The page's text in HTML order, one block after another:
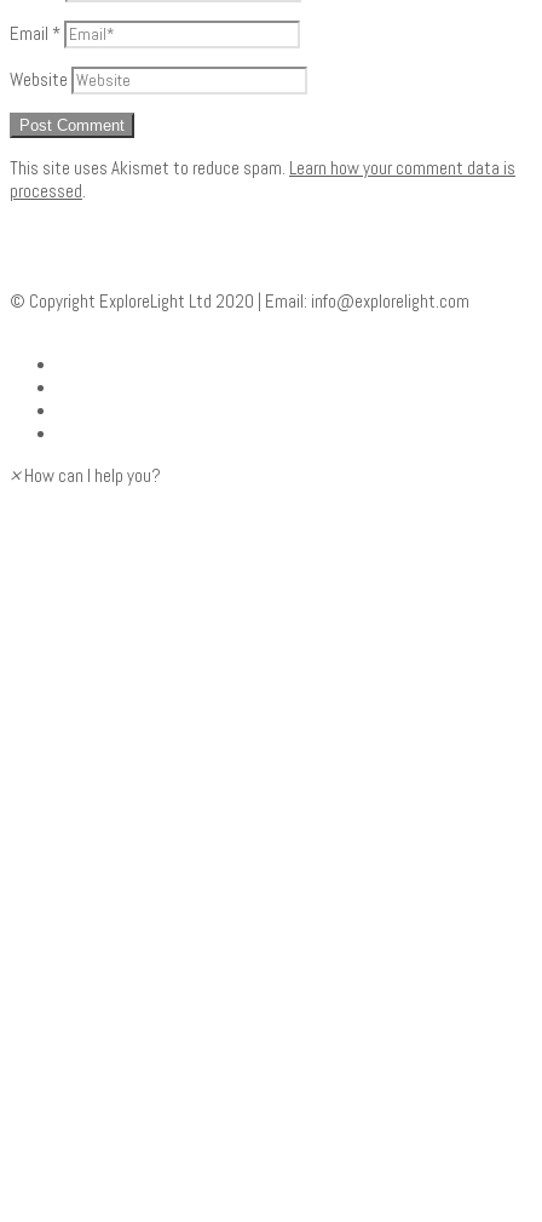
Email *
Website
This site uses Akismet to reduce spam. Learn how your comment data is
processed.
© Copyright ExploreLight Ltd 2020 | Email: info@explorelight.com
× How can I help you?